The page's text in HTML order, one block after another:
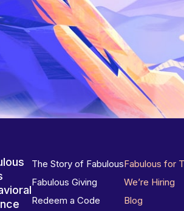
The Story of Fabulous
Fabulous Giving
Redeem a Code
Fabulous for
We’re Hiring
Blog